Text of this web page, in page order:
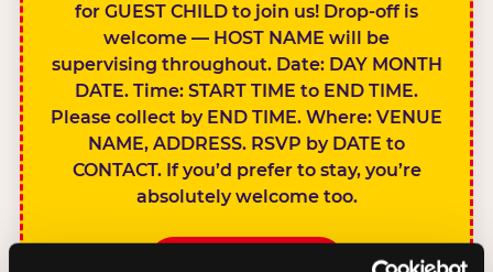
for GUEST CHILD to join us! Drop-off is
welcome — HOST NAME will be
supervising throughout. Date: DAY MONTH
DATE. Time: START TIME to END TIME.
Please collect by END TIME. Where: VENUE
NAME, ADDRESS. RSVP by DATE to
CONTACT. If you’d prefer to stay, you’re
absolutely welcome too.